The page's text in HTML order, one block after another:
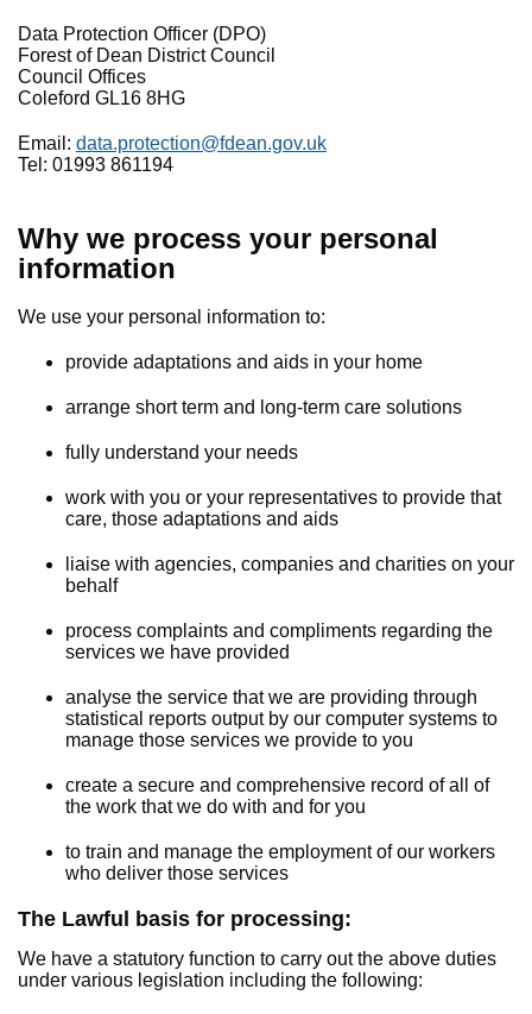
Data Protection Officer (DPO)
Forest of Dean District Council
Council Offices
Coleford GL16 8HG
Email: data.protection@fdean.gov.uk
Tel: 01993 861194
Why we process your personal
information
We use your personal information to:
provide adaptations and aids in your home
arrange short term and long-term care solutions
fully understand your needs
work with you or your representatives to provide that
care, those adaptations and aids
liaise with agencies, companies and charities on your
behalf
process complaints and compliments regarding the
services we have provided
analyse the service that we are providing through
statistical reports output by our computer systems to
manage those services we provide to you
create a secure and comprehensive record of all of
the work that we do with and for you
to train and manage the employment of our workers
who deliver those services
The Lawful basis for processing:
We have a statutory function to carry out the above duties
under various legislation including the following: